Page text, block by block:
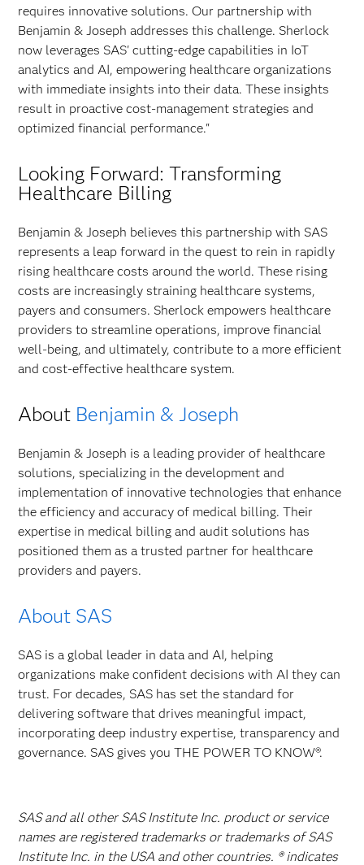
requires innovative solutions. Our partnership with
Benjamin & Joseph addresses this challenge. Sherlock
now leverages SAS' cutting-edge capabilities in IoT
analytics and AI, empowering healthcare organizations
with immediate insights into their data. These insights
result in proactive cost-management strategies and
optimized financial performance."
Looking Forward: Transforming
Healthcare Billing
Benjamin & Joseph believes this partnership with SAS
represents a leap forward in the quest to rein in rapidly
rising healthcare costs around the world. These rising
costs are increasingly straining healthcare systems,
payers and consumers. Sherlock empowers healthcare
providers to streamline operations, improve financial
well-being, and ultimately, contribute to a more efficient
and cost-effective healthcare system.
About Benjamin & Joseph
Benjamin & Joseph is a leading provider of healthcare
solutions, specializing in the development and
implementation of innovative technologies that enhance
the efficiency and accuracy of medical billing. Their
expertise in medical billing and audit solutions has
positioned them as a trusted partner for healthcare
providers and payers.
About SAS
SAS is a global leader in data and AI, helping
organizations make confident decisions with AI they can
trust. For decades, SAS has set the standard for
delivering software that drives meaningful impact,
incorporating deep industry expertise, transparency and
governance. SAS gives you THE POWER TO KNOW®.
SAS and all other SAS Institute Inc. product or service
names are registered trademarks or trademarks of SAS
Institute Inc. in the USA and other countries. ® indicates